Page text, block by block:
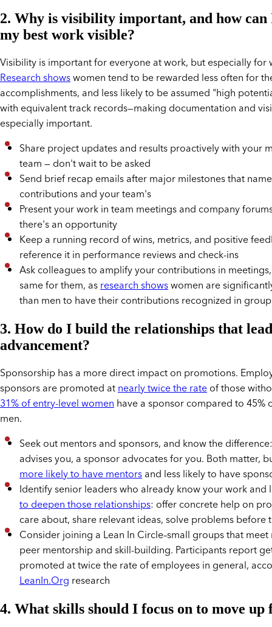
2. Why is visibility important, and how can
my best work visible?
Visibility is important for everyone at work, but especially for
Research showswomen tend to be rewarded less often for
accomplishments, and less likely to be assumed "high
with equivalent track records—making documentation and
especially important.
Share project updates and results proactively with your
team — don't wait to be asked
Send brief recap emails after major milestones that
contributions and your team's
Present your work in team meetings and company
there's an opportunity
Keep a running record of wins, metrics, and positive
reference it in performance reviews and check-ins
Ask colleagues to amplify your contributions in
same for them, asresearch showswomen are
than men to have their contributions recognized in
3. How do I build the relationships that
advancement?
Sponsorship has a more direct impact on promotions.
sponsors are promoted atnearly twice the rateof those
31% of entry-level womenhave a sponsor compared to 45%
men.
Seek out mentors and sponsors, and know the
advises you, a sponsor advocates for you. Both matter,
more likely to have mentorsand less likely to have
Identify senior leaders who already know your work
to deepen those relationships: offer concrete help on
care about, share relevant ideas, solve problems before
Consider joining a Lean In Circle–small groups that
peer mentorship and skill-building. Participants report
promoted at twice the rate of employees in general,
LeanIn.Org research
4. What skills should I focus on to move up